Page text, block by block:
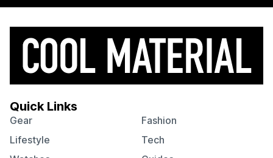
Quick Links
Gear
Fashion
Lifestyle
Tech